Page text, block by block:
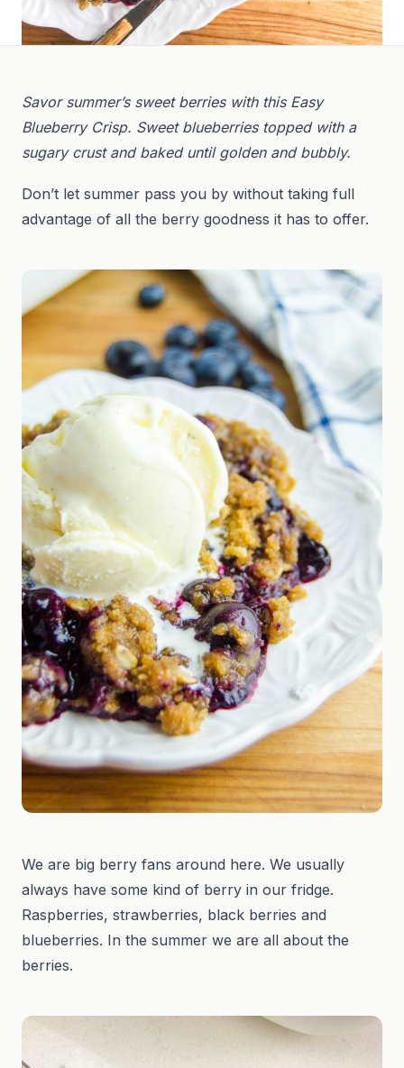
Savor summer’s sweet berries with this Easy
Blueberry Crisp. Sweet blueberries topped with a
sugary crust and baked until golden and bubbly.
Don’t let summer pass you by without taking full
advantage of all the berry goodness it has to offer.
We are big berry fans around here. We usually
always have some kind of berry in our fridge.
Raspberries, strawberries, black berries and
blueberries. In the summer we are all about the
berries.